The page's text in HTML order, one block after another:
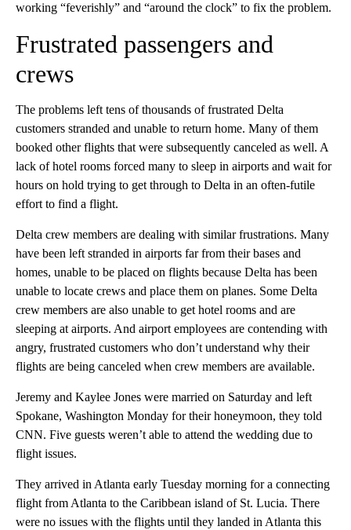
working “feverishly” and “around the clock” to fix the problem.
Frustrated passengers and
crews
The problems left tens of thousands of frustrated Delta
customers stranded and unable to return home. Many of them
booked other flights that were subsequently canceled as well. A
lack of hotel rooms forced many to sleep in airports and wait for
hours on hold trying to get through to Delta in an often-futile
effort to find a flight.
Delta crew members are dealing with similar frustrations. Many
have been left stranded in airports far from their bases and
homes, unable to be placed on flights because Delta has been
unable to locate crews and place them on planes. Some Delta
crew members are also unable to get hotel rooms and are
sleeping at airports. And airport employees are contending with
angry, frustrated customers who don’t understand why their
flights are being canceled when crew members are available.
Jeremy and Kaylee Jones were married on Saturday and left
Spokane, Washington Monday for their honeymoon, they told
CNN. Five guests weren’t able to attend the wedding due to
flight issues.
They arrived in Atlanta early Tuesday morning for a connecting
flight from Atlanta to the Caribbean island of St. Lucia. There
were no issues with the flights until they landed in Atlanta this